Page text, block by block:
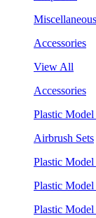
Miscellaneous
Accessories
View All
Accessories
Plastic
Airbrush Sets
Plastic Model
Plastic
Plastic